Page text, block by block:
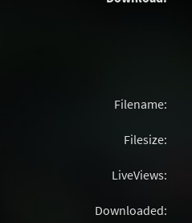
Filename:
Filesize:
LiveViews:
Downloaded: